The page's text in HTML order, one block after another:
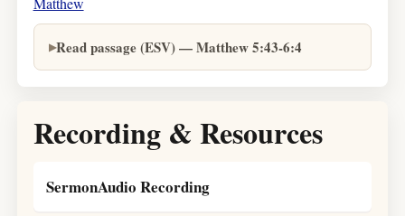
Read passage (ESV) — Matthew 5:43-6:4
Recording & Resources
SermonAudio Recording